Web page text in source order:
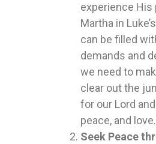
experience His
Martha in
can be filled
demands and
we need to
clear out the
for our Lord
peace, and love.
Seek Peace